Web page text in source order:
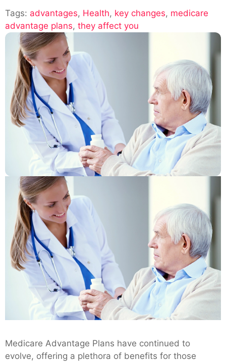
Advantage
Plans
You”
Tags: advantages, Health, key changes, medicare
advantage plans, they affect you
Medicare Advantage Plans have continued to
evolve, offering a plethora of benefits for those